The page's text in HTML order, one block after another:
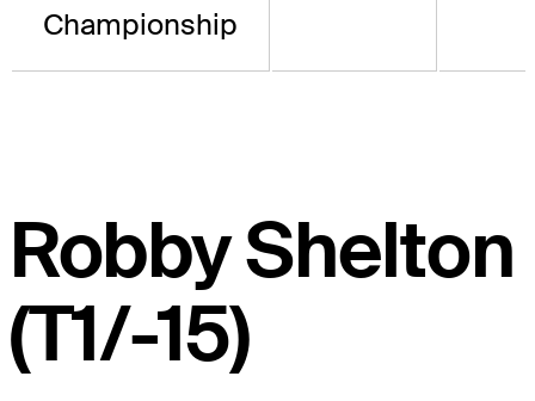
Championship
Robby Shelton
(T1/-15)